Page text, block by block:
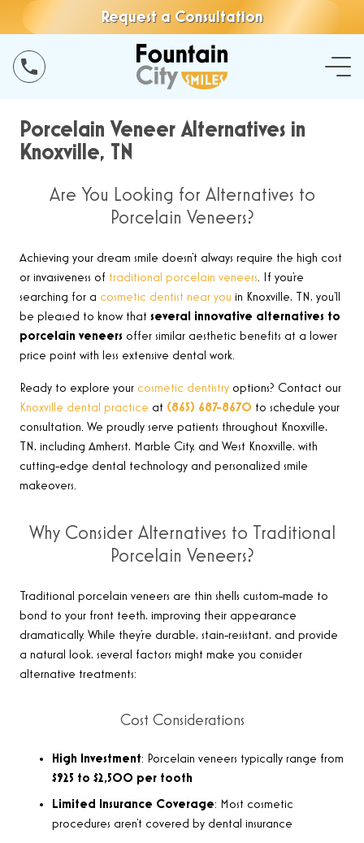
Request a Consultation
Porcelain Veneer Alternatives in
Knoxville, TN
Are You Looking for Alternatives to
Porcelain Veneers?
Achieving your dream smile doesn’t always require the high cost
or invasiveness of traditional porcelain veneers. If you’re
searching for a cosmetic dentist near you in Knoxville, TN, you’ll
be pleased to know that several innovative alternatives to
porcelain veneers offer similar aesthetic benefits at a lower
price point with less extensive dental work.
Ready to explore your cosmetic dentistry options? Contact our
Knoxville dental practice at (865) 687-8670 to schedule your
consultation. We proudly serve patients throughout Knoxville,
TN, including Amherst, Marble City, and West Knoxville, with
cutting-edge dental technology and personalized smile
makeovers.
Why Consider Alternatives to Traditional
Porcelain Veneers?
Traditional porcelain veneers are thin shells custom-made to
bond to your front teeth, improving their appearance
dramatically. While they’re durable, stain-resistant, and provide
a natural look, several factors might make you consider
alternative treatments:
Cost Considerations
High Investment: Porcelain veneers typically range from
$925 to $2,500 per tooth
Limited Insurance Coverage: Most cosmetic
procedures aren’t covered by dental insurance